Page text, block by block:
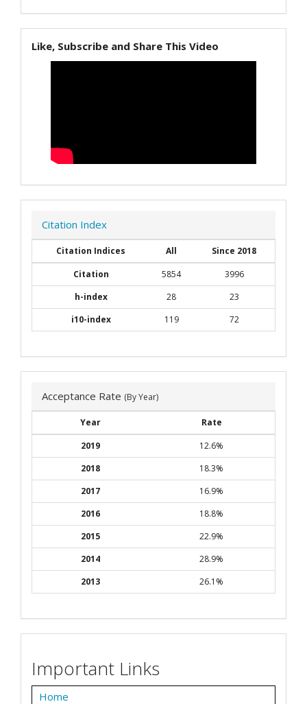
Like, Subscribe and Share This Video
Citation Index
Citation Indices All
Since 2018
Citation
5854
3996
h-index
28
23
i10-index
119 72
Acceptance Rate (By Year)
Year
Rate
2019
12.6%
2018
18.3%
2017
16.9%
2016
18.8%
2015
22.9%
2014
28.9%
2013
26.1%
Important Links
Home